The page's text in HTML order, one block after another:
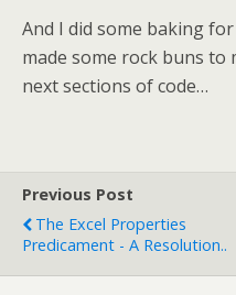
And I did some baking for
made some rock buns
next sections of code…
Previous Post
The Excel Properties
Predicament - A Resolution..